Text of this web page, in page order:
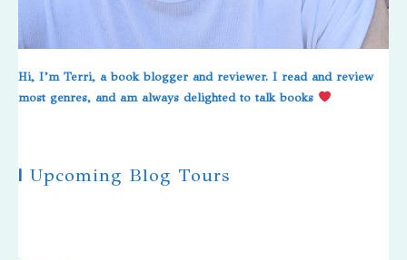
Hi, I’m Terri, a book blogger and reviewer. I read and review
most genres, and am always delighted to talk books
| Upcoming Blog Tours